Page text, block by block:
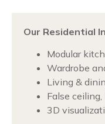
Our Residential
Modular
Wardrobe
Living &
False
3D